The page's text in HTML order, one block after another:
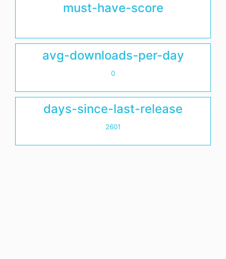
must-have-score
avg-downloads-per-day
0
days-since-last-release
2601